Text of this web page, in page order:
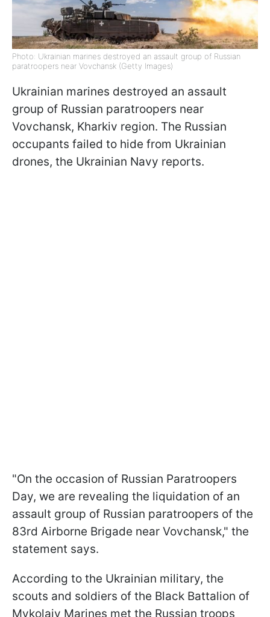
Photo: Ukrainian marines destroyed an assault group of Russian
paratroopers near Vovchansk (Getty Images)
Ukrainian marines destroyed an assault
group of Russian paratroopers near
Vovchansk, Kharkiv region. The Russian
occupants failed to hide from Ukrainian
drones, the Ukrainian Navy reports.
"On the occasion of Russian Paratroopers
Day, we are revealing the liquidation of an
assault group of Russian paratroopers of the
83rd Airborne Brigade near Vovchansk," the
statement says.
According to the Ukrainian military, the
scouts and soldiers of the Black Battalion of
Mykolaiv Marines met the Russian troops